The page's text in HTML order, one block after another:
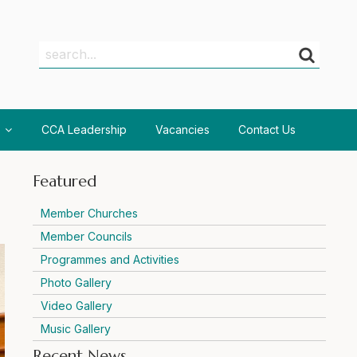
Search
Search
CCA Leadership Vacancies Contact Us
Featured
Member Churches
Member Councils
Programmes and Activities
Photo Gallery
Video Gallery
Music Gallery